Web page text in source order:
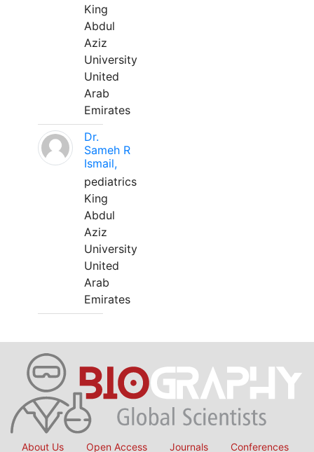
King
Abdul
Aziz
University
United
Arab
Emirates
Dr.
Sameh R
Ismail,
pediatrics
King
Abdul
Aziz
University
United
Arab
Emirates
About Us Open Access Journals Conferences